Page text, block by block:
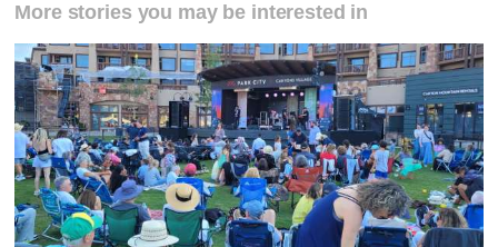
More stories you may be interested in